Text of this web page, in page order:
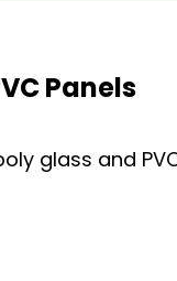
Panels
glass and